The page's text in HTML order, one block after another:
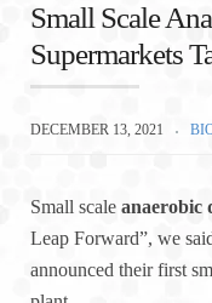
Small Scale
Supermarkets
DECEMBER 13, 2021
Small scale anaerobic
Leap Forward”, we
announced their first